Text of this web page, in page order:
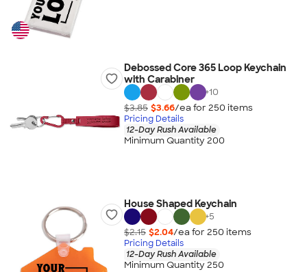
Debossed Core 365 Loop Keychain
with Carabiner
+10
$3.85 $3.66/ea for 250 items
Pricing Details
12-Day Rush Available
Minimum Quantity 200
House Shaped Keychain
+5
$2.15 $2.04/ea for 250 items
Pricing Details
12-Day Rush Available
Minimum Quantity 250